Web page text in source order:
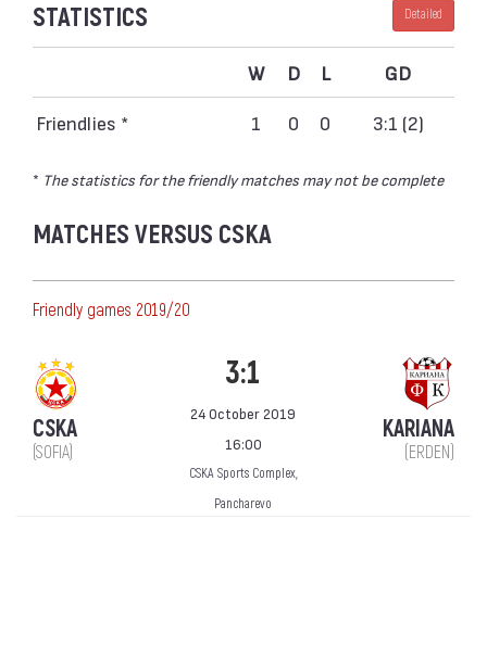
STATISTICS Detailed
W D L GD
Friendlies * 1 0 0 3:1 (2)
* The statistics for the friendly matches may not be complete
MATCHES VERSUS CSKA
Friendly games 2019/20
CSKA
(SOFIA)
3:1
24 October 2019
16:00
CSKA Sports Complex,
Pancharevo
KARIANA
(ERDEN)